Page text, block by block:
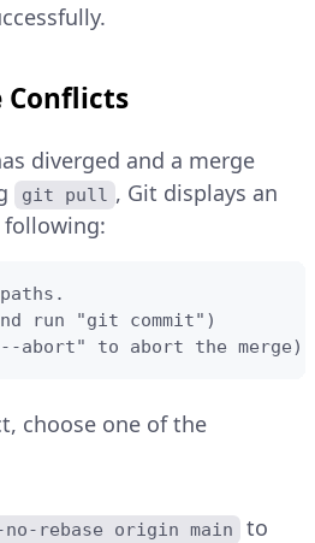
Conflicts
diverged and a merge
git pull , Git displays an
run "git commit")
abort" to abort the merge)
choose one of the
rebase origin main
to